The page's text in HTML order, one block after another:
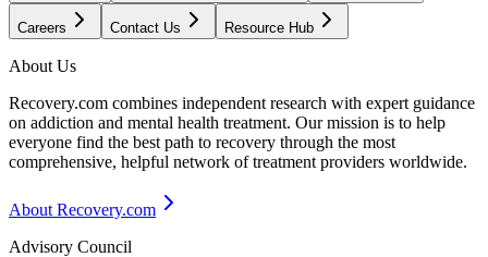
Careers Contact Us Resource Hub
About Us
Recovery.com combines independent research with expert guidance
on addiction and mental health treatment. Our mission is to help
everyone find the best path to recovery through the most
comprehensive, helpful network of treatment providers worldwide.
About Recovery.com
Advisory Council